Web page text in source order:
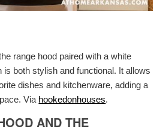
range hood paired with a white
both stylish and functional. It allows
dishes and kitchenware, adding a
Via hookedonhouses.
AND THE